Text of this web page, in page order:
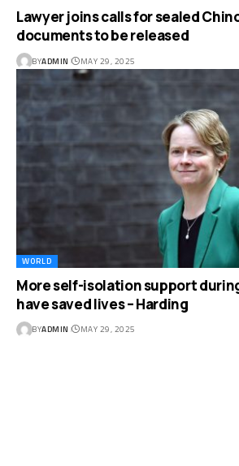
Lawyer joins calls for sealed
documents to be released
BYADMIN MAY 29, 2025
WORLD
More self-isolation support
have saved lives – Harding
BYADMIN MAY 29, 2025